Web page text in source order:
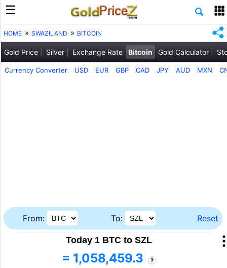
HOME SWAZILAND BITCOIN
Gold Price Silver Exchange Rate Bitcoin Gold Calculator
Currency Converter USD EUR GBP CAD JPY AUD MXN
From: To: Reset
Today 1 BTC to SZL
= 1,058,459.3 ?